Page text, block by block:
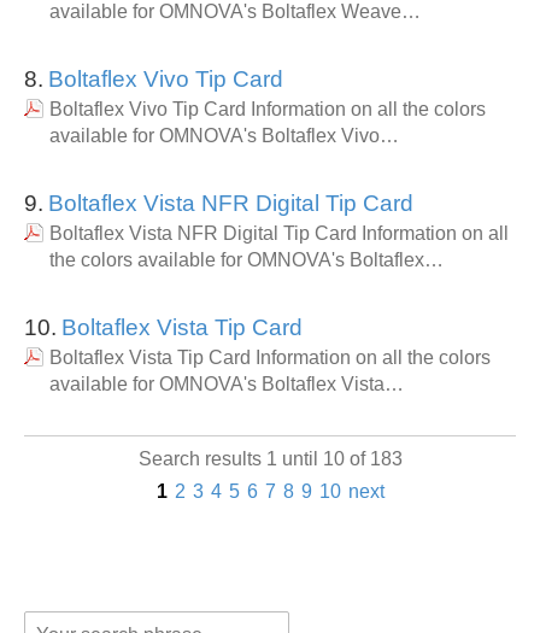
available for OMNOVA's Boltaflex Weave…
8. Boltaflex Vivo Tip Card
Boltaflex Vivo Tip Card Information on all the colors
available for OMNOVA's Boltaflex Vivo…
9. Boltaflex Vista NFR Digital Tip Card
Boltaflex Vista NFR Digital Tip Card Information on all
the colors available for OMNOVA's Boltaflex…
10. Boltaflex Vista Tip Card
Boltaflex Vista Tip Card Information on all the colors
available for OMNOVA's Boltaflex Vista…
Search results 1 until 10 of 183
1 2 3 4 5 6 7 8 9 10 next